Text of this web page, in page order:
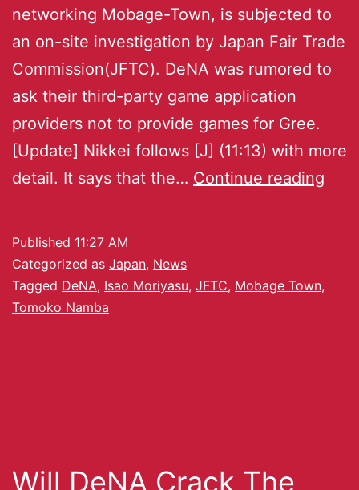
networking Mobage-Town, is subjected to
an on-site investigation by Japan Fair Trade
Commission(JFTC). DeNA was rumored to
ask their third-party game application
providers not to provide games for Gree.
[Update] Nikkei follows [J] (11:13) with more
detail. It says that the… Continue reading
Published 11:27 AM
Categorized as Japan, News
Tagged DeNA, Isao Moriyasu, JFTC, Mobage Town,
Tomoko Namba
Will DeNA Crack The